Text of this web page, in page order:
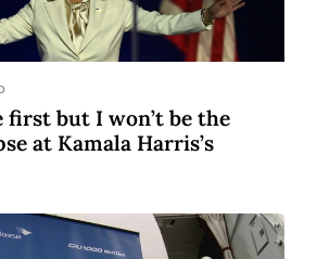
make ISS
first but I won’t be the
at Kamala Harris’s